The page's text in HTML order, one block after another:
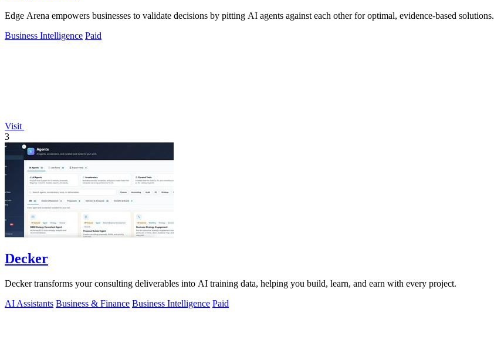
Edge Arena empowers businesses to validate decisions by pitting AI agents against each other for optimal, evidence-based solutions.
Business Intelligence Paid
Visit
3
Decker
Decker transforms your consulting deliverables into AI training data, helping you build, learn, and earn with every project.
AI Assistants Business & Finance Business Intelligence Paid